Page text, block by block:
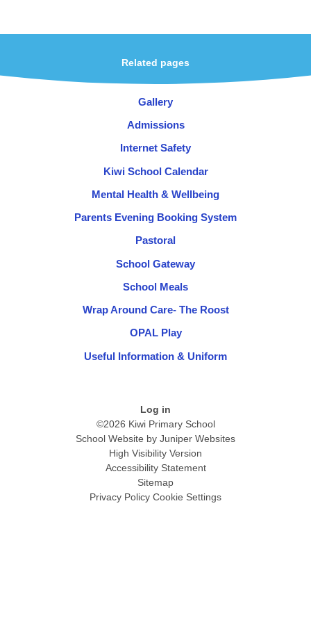
Related pages
Gallery
Admissions
Internet Safety
Kiwi School Calendar
Mental Health & Wellbeing
Parents Evening Booking System
Pastoral
School Gateway
School Meals
Wrap Around Care- The Roost
OPAL Play
Useful Information & Uniform
Log in
©2026 Kiwi Primary School
School Website by Juniper Websites
High Visibility Version
Accessibility Statement
Sitemap
Privacy Policy Cookie Settings